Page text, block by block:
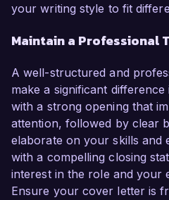
your writing style to fit
Maintain a Professional
A well-structured and
make a significant
with a strong opening that
attention, followed by clear
elaborate on your skills and
with a compelling closing
interest in the role and your
Ensure your cover letter is